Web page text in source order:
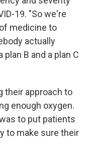
19. "So we're
medicine to
actually
B and a plan C
their approach to
enough oxygen.
to put patients
to make sure their